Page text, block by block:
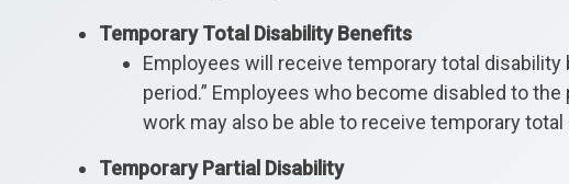
Temporary Total Disability Benefits
Employees will receive temporary total disability
period.” Employees who become disabled to
work may also be able to receive temporary
Temporary Partial Disability